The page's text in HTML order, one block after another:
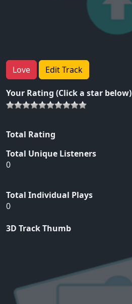
Love Edit Track
Your Rating (Click a star below)
Total Rating
Total Unique Listeners
0
Total Individual Plays
0
3D Track Thumb